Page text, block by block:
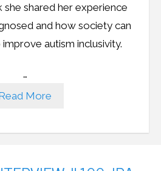
she shared her experience
and how society can
autism inclusivity.
…
More